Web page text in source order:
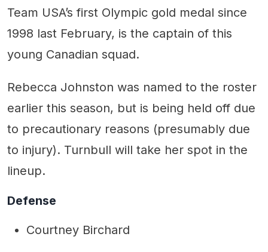
Team USA’s first Olympic gold medal since
1998 last February, is the captain of this
young Canadian squad.
Rebecca Johnston was named to the roster
earlier this season, but is being held off due
to precautionary reasons (presumably due
to injury). Turnbull will take her spot in the
lineup.
Defense
Courtney Birchard